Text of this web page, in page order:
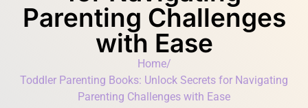
Parenting Challenges
with Ease
Home/
Toddler Parenting Books: Unlock Secrets for Navigating
Parenting Challenges with Ease